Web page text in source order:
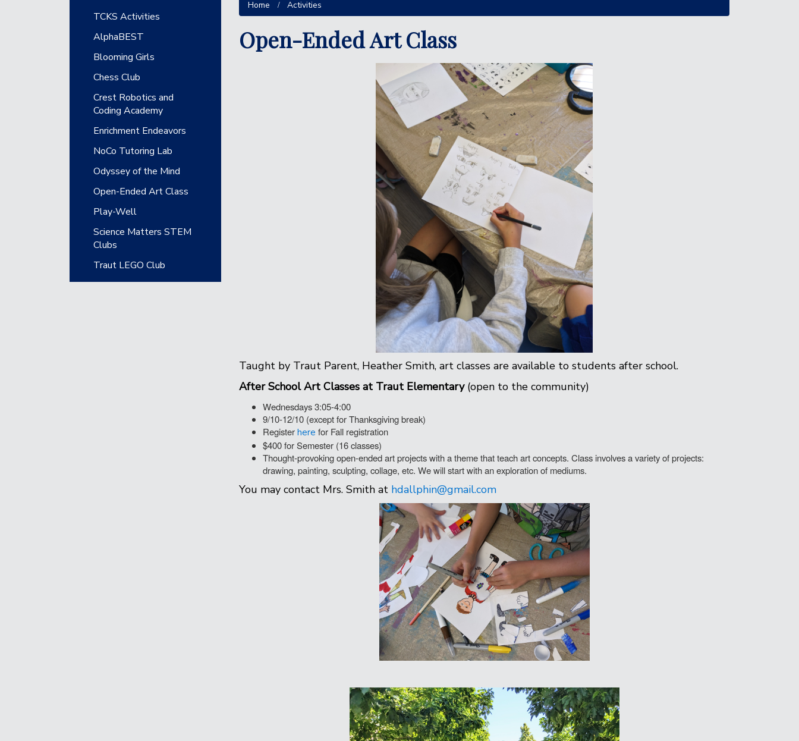
Home Activities
Open-Ended Art Class
Taught by Traut Parent, Heather Smith, art classes are available to students after school.
After School Art Classes at Traut Elementary(open to the community)
Wednesdays 3:05-4:00
9/10-12/10 (except for Thanksgiving break)
Register here for Fall registration
$400 for Semester (16 classes)
Thought-provoking open-ended art projects with a theme that teach art concepts. Class involves a variety of projects:
drawing, painting, sculpting, collage, etc. We will start with an exploration of mediums.
You may contact Mrs. Smith at hdallphin@gmail.com
Main navigation
TCKS Activities
AlphaBEST
Blooming Girls
Chess Club
Crest Robotics and
Coding Academy
Enrichment Endeavors
NoCo Tutoring Lab
Odyssey of the Mind
Open-Ended Art Class
Play-Well
Science Matters STEM
Clubs
Traut LEGO Club